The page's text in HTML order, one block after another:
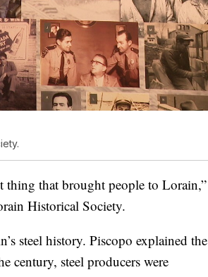
thing that brought people to Lorain,”
Historical Society.
steel history. Piscopo explained the
century, steel producers were